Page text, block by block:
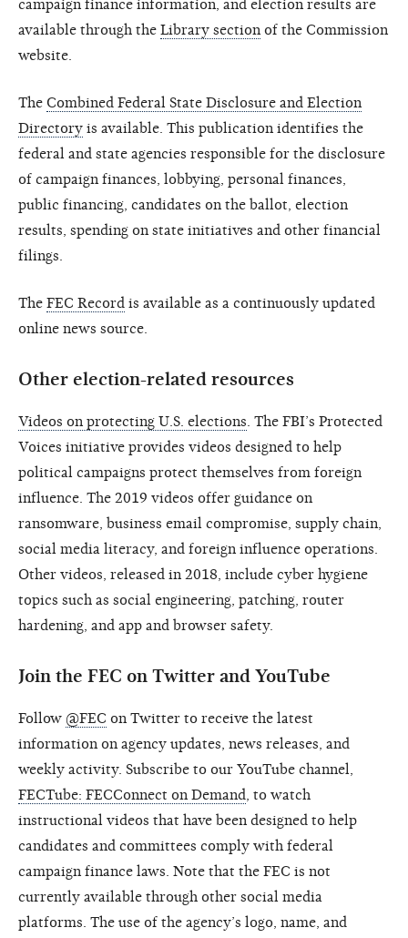
campaign finance information, and election results are
available through the Library section of the Commission
website.
The Combined Federal State Disclosure and Election
Directory is available. This publication identifies the
federal and state agencies responsible for the disclosure
of campaign finances, lobbying, personal finances,
public financing, candidates on the ballot, election
results, spending on state initiatives and other financial
filings.
The FEC Record is available as a continuously updated
online news source.
Other election-related resources
Videos on protecting U.S. elections . The FBI’s Protected
Voices initiative provides videos designed to help
political campaigns protect themselves from foreign
influence. The 2019 videos offer guidance on
ransomware, business email compromise, supply chain,
social media literacy, and foreign influence operations.
Other videos, released in 2018, include cyber hygiene
topics such as social engineering, patching, router
hardening, and app and browser safety.
Join the FEC on Twitter and YouTube
Follow @FEC on Twitter to receive the latest
information on agency updates, news releases, and
weekly activity. Subscribe to our YouTube channel,
FECTube: FECConnect on Demand , to watch
instructional videos that have been designed to help
candidates and committees comply with federal
campaign finance laws. Note that the FEC is not
currently available through other social media
platforms. The use of the agency’s logo, name, and